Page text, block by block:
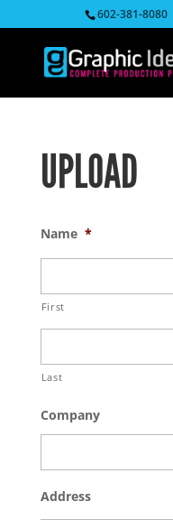
602-381-8080
UPLOAD
Name *
First
Last
Company
Address